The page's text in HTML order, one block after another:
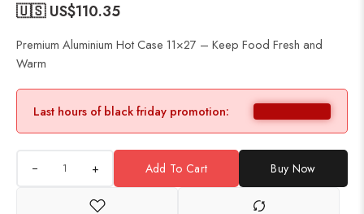
🇺🇸 US$110.35
Premium Aluminium Hot Case 11×27 – Keep Food Fresh and
Warm
Last hours of black friday promotion:
+ Add To Cart Buy Now